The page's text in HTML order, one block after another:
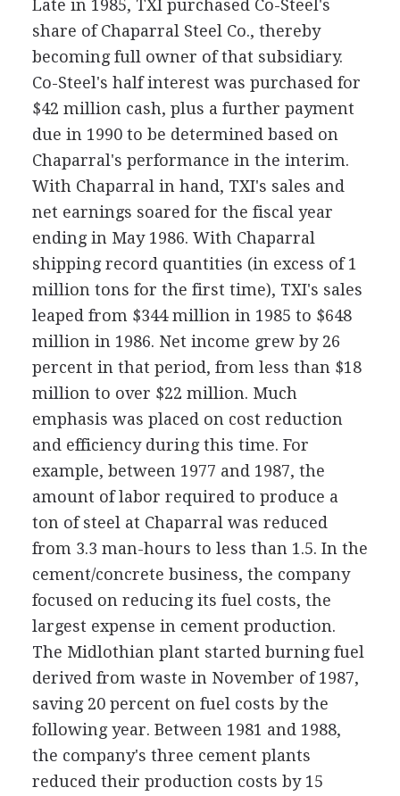
Late in 1985, TXI purchased Co-Steel's
share of Chaparral Steel Co., thereby
becoming full owner of that subsidiary.
Co-Steel's half interest was purchased for
$42 million cash, plus a further payment
due in 1990 to be determined based on
Chaparral's performance in the interim.
With Chaparral in hand, TXI's sales and
net earnings soared for the fiscal year
ending in May 1986. With Chaparral
shipping record quantities (in excess of 1
million tons for the first time), TXI's sales
leaped from $344 million in 1985 to $648
million in 1986. Net income grew by 26
percent in that period, from less than $18
million to over $22 million. Much
emphasis was placed on cost reduction
and efficiency during this time. For
example, between 1977 and 1987, the
amount of labor required to produce a
ton of steel at Chaparral was reduced
from 3.3 man-hours to less than 1.5. In the
cement/concrete business, the company
focused on reducing its fuel costs, the
largest expense in cement production.
The Midlothian plant started burning fuel
derived from waste in November of 1987,
saving 20 percent on fuel costs by the
following year. Between 1981 and 1988,
the company's three cement plants
reduced their production costs by 15